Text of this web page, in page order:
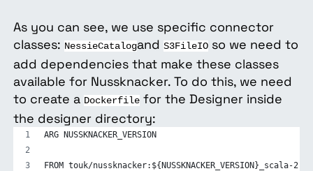
As you can see, we use specific connector
classes: NessieCatalogand S3FileIOso we need to
add dependencies that make these classes
available for Nussknacker. To do this, we need
to create a Dockerfilefor the Designer inside
the designer directory:
ARG NUSSKNACKER_VERSION
FROM touk/nussknacker:${NUSSKNACKER_VERSION}_scala-2.12